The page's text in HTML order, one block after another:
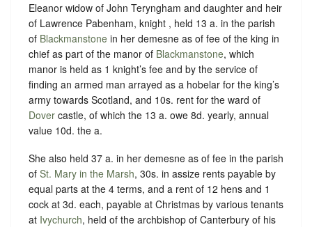
Eleanor widow of John Teryngham and daughter and heir
of Lawrence Pabenham, knight , held 13 a. in the parish
of Blackmanstone in her demesne as of fee of the king in
chief as part of the manor of Blackmanstone, which
manor is held as 1 knight’s fee and by the service of
finding an armed man arrayed as a hobelar for the king’s
army towards Scotland, and 10s. rent for the ward of
Dover castle, of which the 13 a. owe 8d. yearly, annual
value 10d. the a.
She also held 37 a. in her demesne as of fee in the parish
of St. Mary in the Marsh, 30s. in assize rents payable by
equal parts at the 4 terms, and a rent of 12 hens and 1
cock at 3d. each, payable at Christmas by various tenants
at Ivychurch, held of the archbishop of Canterbury of his